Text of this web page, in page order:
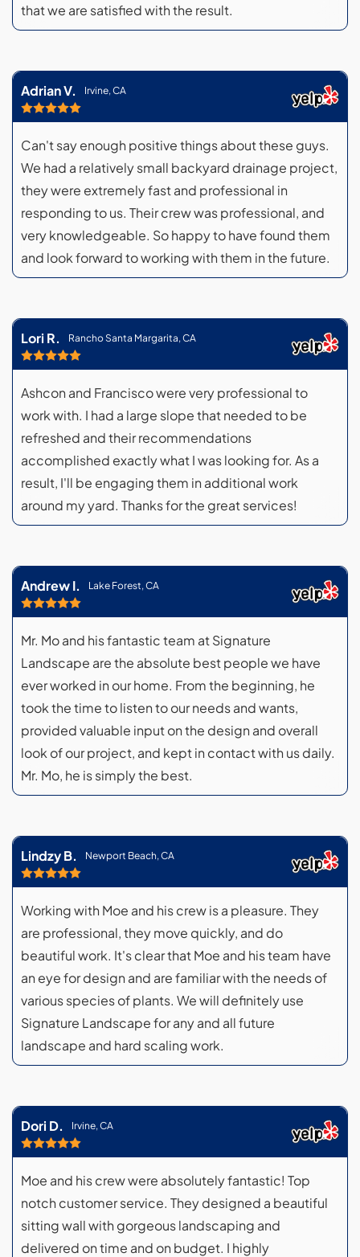
that we are satisfied with the result.
Adrian V. Irvine, CA
Can't say enough positive things about these guys.
We had a relatively small backyard drainage project,
they were extremely fast and professional in
responding to us. Their crew was professional, and
very knowledgeable. So happy to have found them
and look forward to working with them in the future.
Lori R. Rancho Santa Margarita, CA
Ashcon and Francisco were very professional to
work with. I had a large slope that needed to be
refreshed and their recommendations
accomplished exactly what I was looking for. As a
result, I'll be engaging them in additional work
around my yard. Thanks for the great services!
Andrew I. Lake Forest, CA
Mr. Mo and his fantastic team at Signature
Landscape are the absolute best people we have
ever worked in our home. From the beginning, he
took the time to listen to our needs and wants,
provided valuable input on the design and overall
look of our project, and kept in contact with us daily.
Mr. Mo, he is simply the best.
Lindzy B. Newport Beach, CA
Working with Moe and his crew is a pleasure. They
are professional, they move quickly, and do
beautiful work. It's clear that Moe and his team have
an eye for design and are familiar with the needs of
various species of plants. We will definitely use
Signature Landscape for any and all future
landscape and hard scaling work.
Dori D. Irvine, CA
Moe and his crew were absolutely fantastic! Top
notch customer service. They designed a beautiful
sitting wall with gorgeous landscaping and
delivered on time and on budget. I highly